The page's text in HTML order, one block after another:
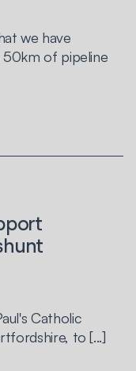
we have
50km of pipeline
Catholic
to [...]